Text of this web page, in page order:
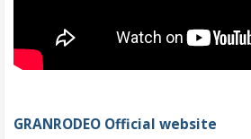
GRANRODEO Official website